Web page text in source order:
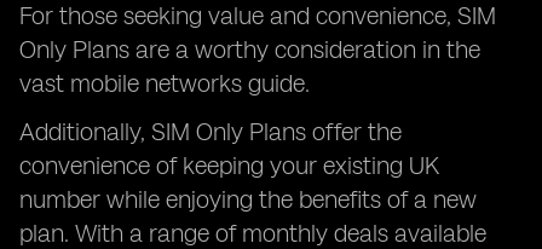
For those seeking value and convenience, SIM
Only Plans are a worthy consideration in the
vast mobile networks guide.
Additionally, SIM Only Plans offer the
convenience of keeping your existing UK
number while enjoying the benefits of a new
plan. With a range of monthly deals available